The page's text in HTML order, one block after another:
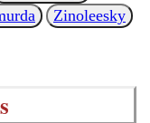
Zinoleesky